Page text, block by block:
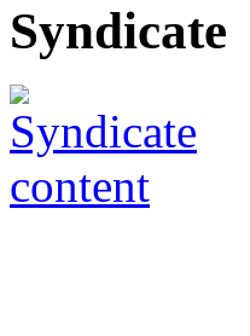
Syndicate